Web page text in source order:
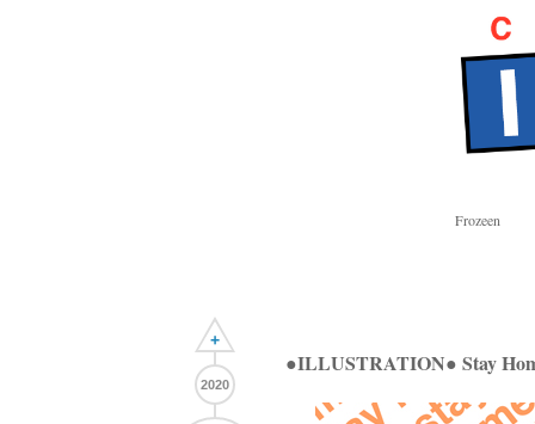
Frozeen
+
2020
●ILLUSTRATION● Stay